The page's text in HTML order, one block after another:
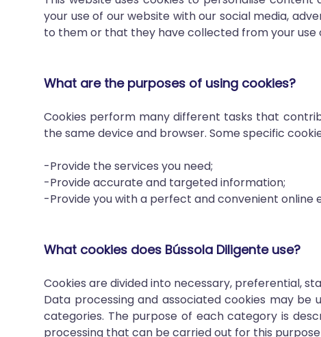
your use of our website with our social media,
to them or that they have collected from your use
What are the purposes of using cookies?
Cookies perform many different tasks that
the same device and browser. Some specific
-Provide the services you need;
-Provide accurate and targeted information;
-Provide you with a perfect and convenient online
What cookies does Bússola Diligente use?
Cookies are divided into necessary, preferential,
Data processing and associated cookies may
categories. The purpose of each category is
processing that can be carried out for this